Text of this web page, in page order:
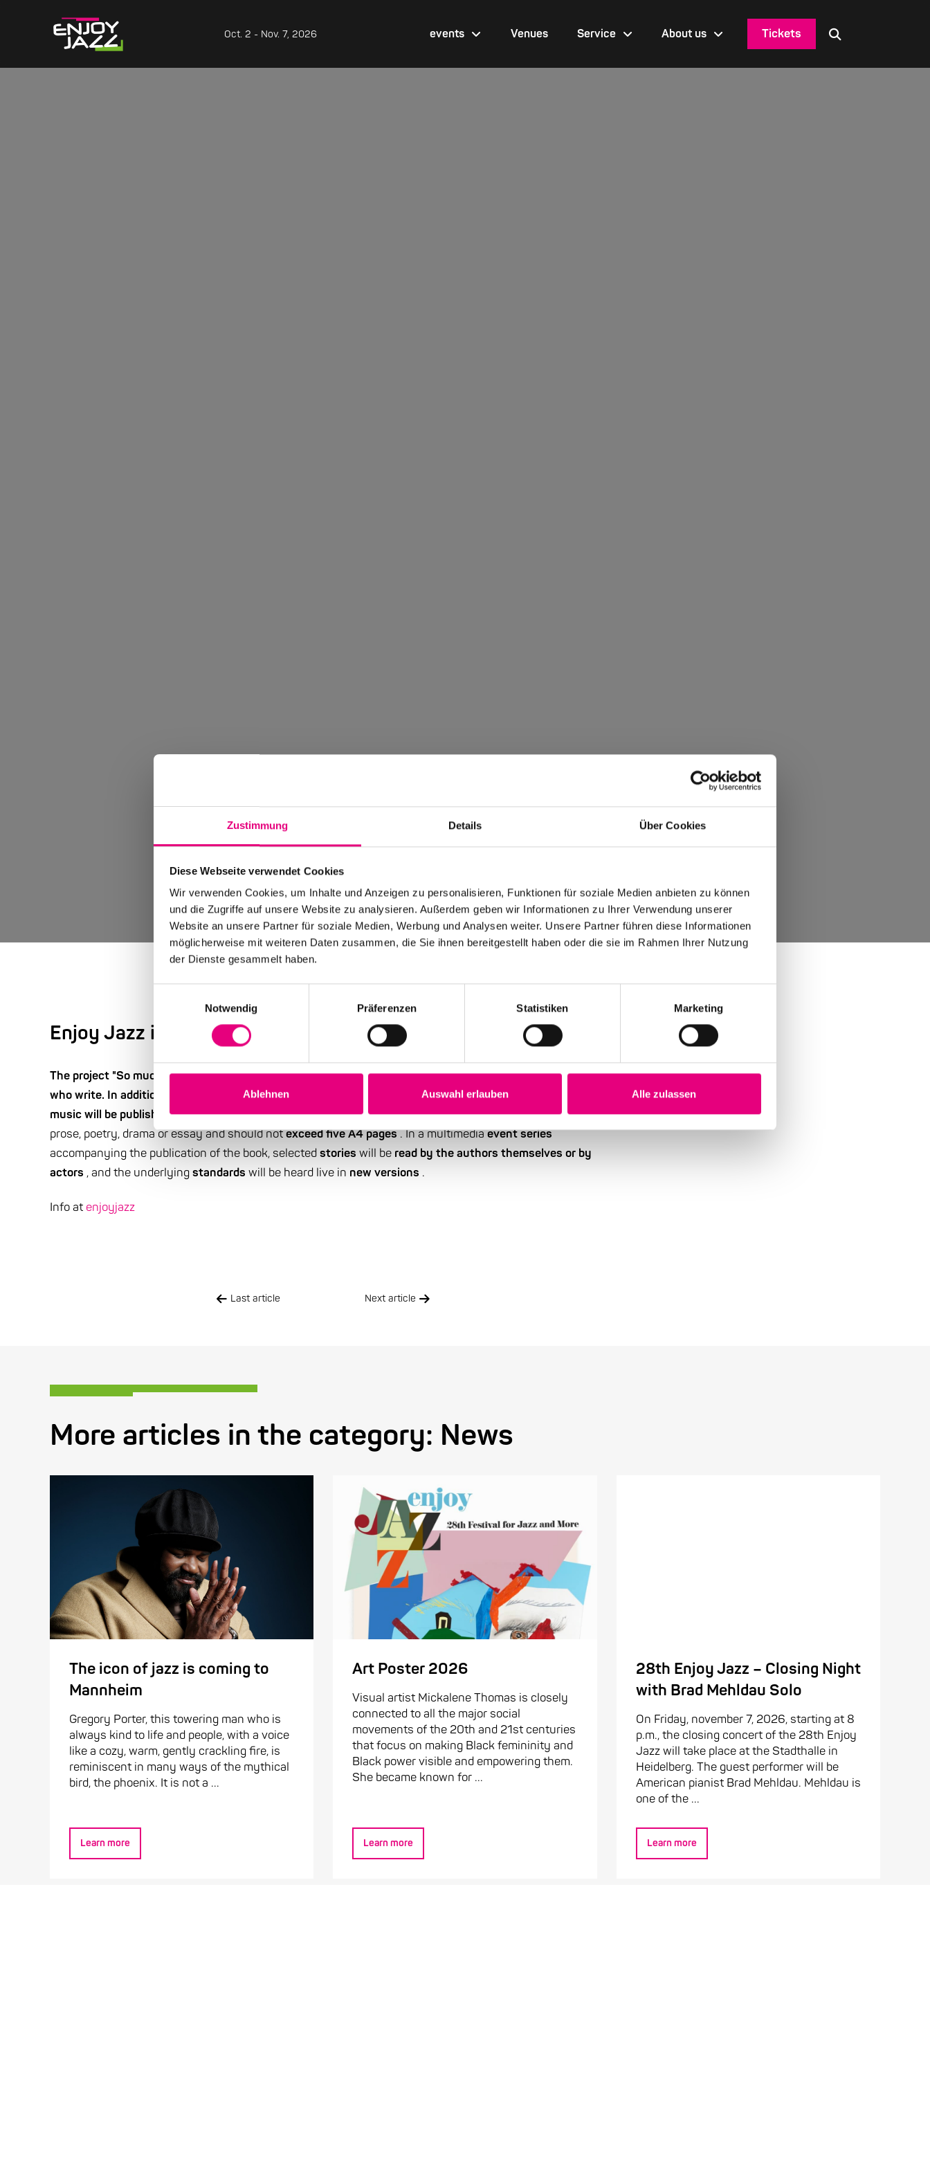
Zustimmung Details Über Cookies
Diese Webseite verwendet Cookies
Wir verwenden Cookies, um Inhalte und Anzeigen zu personalisieren, Funktionen für soziale Medien anbieten zu können
und die Zugriffe auf unsere Website zu analysieren. Außerdem geben wir Informationen zu Ihrer Verwendung unserer
Website an unsere Partner für soziale Medien, Werbung und Analysen weiter. Unsere Partner führen diese Informationen
möglicherweise mit weiteren Daten zusammen, die Sie ihnen bereitgestellt haben oder die sie im Rahmen Ihrer Nutzung
der Dienste gesammelt haben.
Notwendig
Präferenzen Statistiken Marketing
Ablehnen Auswahl erlauben Alle zulassen
Oct. 2 - Nov. 7, 2026 events Venues Service About us Tickets
Enjoy Jazz is looking for stories about jazz standards
The project "So much more than just a song: Jazz standards and their story(s)" is aimed at music lovers
who write. In addition to jazz standard portraits by music journalists, texts inspired by these pieces of
music will be published in a book under this title in autumn 2020.These texts can be in the genres of
prose, poetry, drama or essay and should notexceed five A4 pages. In a multimediaevent series
accompanying the publication of the book, selectedstories will be read by the authors themselves or by
actors , and the underlyingstandards will be heard live in new versions .
Info at enjoyjazz
Last article Next article
More articles in the category: News
The icon of jazz is coming to
Mannheim
Gregory Porter, this towering man who is
always kind to life and people, with a voice
like a cozy, warm, gently crackling fire, is
reminiscent in many ways of the mythical
bird, the phoenix. It is not a ...
Learn more
Art Poster 2026
Visual artist Mickalene Thomas is closely
connected to all the major social
movements of the 20th and 21st centuries
that focus on making Black femininity and
Black power visible and empowering them.
She became known for ...
Learn more
28th Enjoy Jazz – Closing Night
with Brad Mehldau Solo
On Friday, november 7, 2026, starting at 8
p.m., the closing concert of the 28th Enjoy
Jazz will take place at the Stadthalle in
Heidelberg. The guest performer will be
American pianist Brad Mehldau. Mehldau is
one of the ...
Learn more